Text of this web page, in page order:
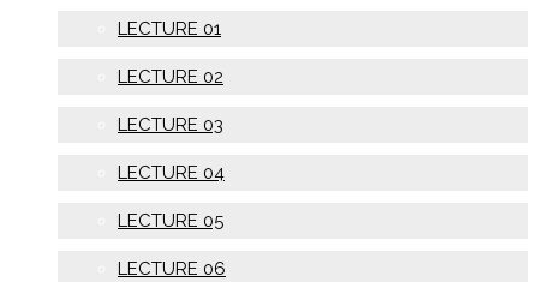
LECTURE 01
LECTURE 02
LECTURE 03
LECTURE 04
LECTURE 05
LECTURE 06